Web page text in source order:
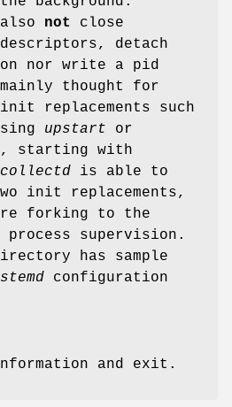
not
close
detach
nor write a pid
thought for
replacements such
upstart or
starting with
collectd is able to
init replacements,
forking to the
process supervision.
has sample
configuration
and exit.